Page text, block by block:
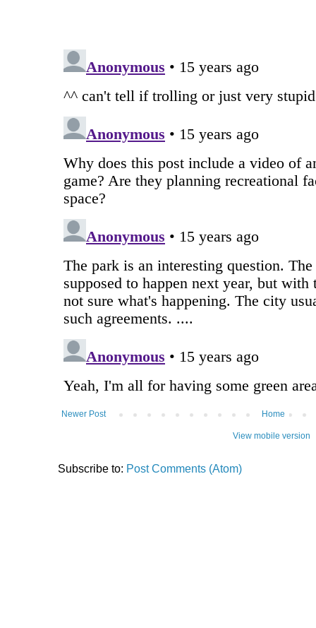
Newer Post Home
View mobile version
Subscribe to: Post Comments (Atom)